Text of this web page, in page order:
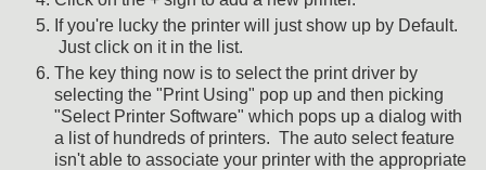
If you're lucky the printer will just show up by Default.
Just click on it in the list.
The key thing now is to select the print driver by
selecting the "Print Using" pop up and then picking
"Select Printer Software" which pops up a dialog with
a list of hundreds of printers. The auto select feature
isn't able to associate your printer with the appropriate